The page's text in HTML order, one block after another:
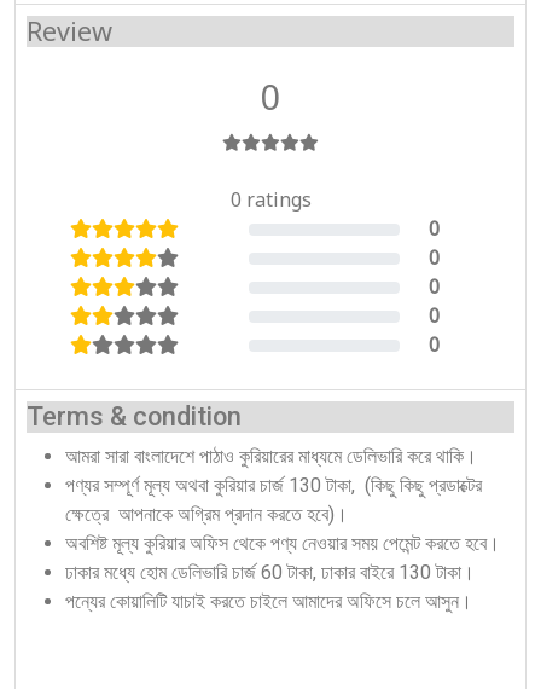
Review
0
0 ratings
0
0
0
0
0
Terms & condition
আমরা সারা বাংলাদেশে পাঠাও কুরিয়ারের মাধ্যমে ডেলিভারি করে থাকি।
পণ্যর সম্পূর্ণ মূল্য অথবা কুরিয়ার চার্জ 130 টাকা, (কিছু কিছু প্রডাক্টের
ক্ষেত্রে আপনাকে অগ্রিম প্রদান করতে হবে)।
অবশিষ্ট মূল্য কুরিয়ার অফিস থেকে পণ্য নেওয়ার সময় পেমেন্ট করতে হবে।
ঢাকার মধ্যে হোম ডেলিভারি চার্জ 60 টাকা, ঢাকার বাইরে 130 টাকা।
পন্যের কোয়ালিটি যাচাই করতে চাইলে আমাদের অফিসে চলে আসুন।